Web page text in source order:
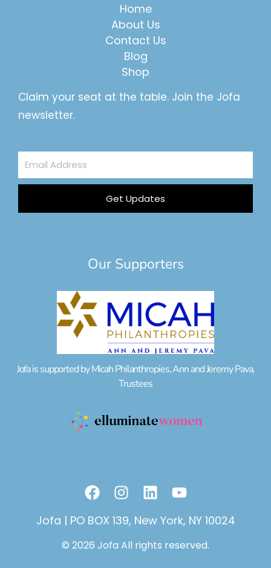
Home
About Us
Contact Us
Blog
Shop
Claim your seat at the table. Join the Jofa
newsletter.
Email
Address
Get Updates
Our Supporters
Jofa is supported by Micah Philanthropies, Ann and Jeremy Pava,
Trustees
F
a
c
b
I
n
s
a
L
i
n
e
Y
u
u
Jofa | PO BOX 139, New York, NY 10024
© 2026 Jofa All rights reserved.